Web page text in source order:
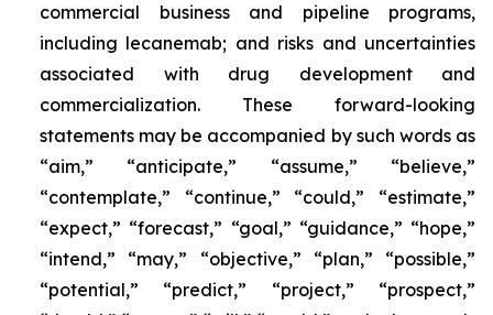
commercial business and pipeline programs,
including lecanemab; and risks and uncertainties
associated with drug development and
commercialization. These forward-looking
statements may be accompanied by such words as
“aim,” “anticipate,” “assume,” “believe,”
“contemplate,” “continue,” “could,” “estimate,”
“expect,” “forecast,” “goal,” “guidance,” “hope,”
“intend,” “may,” “objective,” “plan,” “possible,”
“potential,” “predict,” “project,” “prospect,”